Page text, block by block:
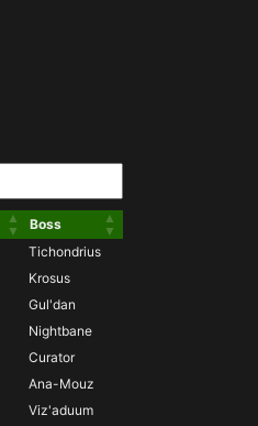
Boss
Tichondrius
Krosus
Gul'dan
Nightbane
Curator
Ana-Mouz
Viz'aduum